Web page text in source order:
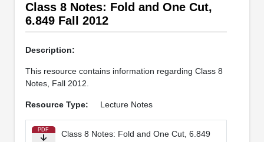
Class 8 Notes: Fold and One Cut,
6.849 Fall 2012
Description:
This resource contains information regarding Class 8
Notes, Fall 2012.
Resource Type: Lecture Notes
PDF
Class 8 Notes: Fold and One Cut, 6.849